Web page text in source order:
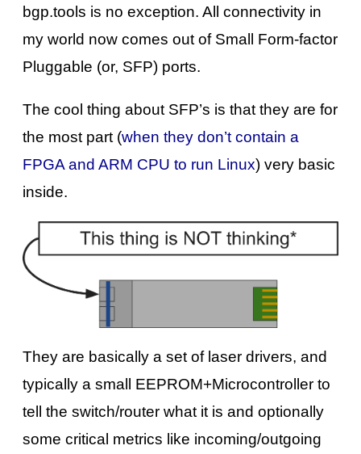
bgp.tools is no exception. All connectivity in
my world now comes out of Small Form-factor
Pluggable (or, SFP) ports.
The cool thing about SFP’s is that they are for
the most part (when they don’t contain a
FPGA and ARM CPU to run Linux) very basic
inside.
They are basically a set of laser drivers, and
typically a small EEPROM+Microcontroller to
tell the switch/router what it is and optionally
some critical metrics like incoming/outgoing